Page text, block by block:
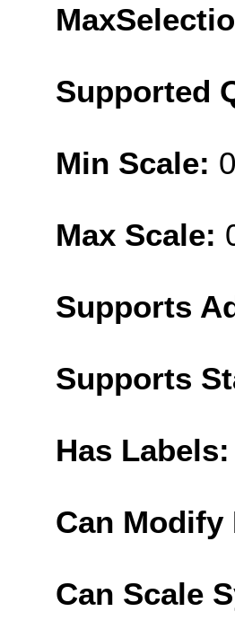
Supported
Min Scale:
Max Scale:
Supports
Supports
Has Labels:
Can Modify
Can Scale